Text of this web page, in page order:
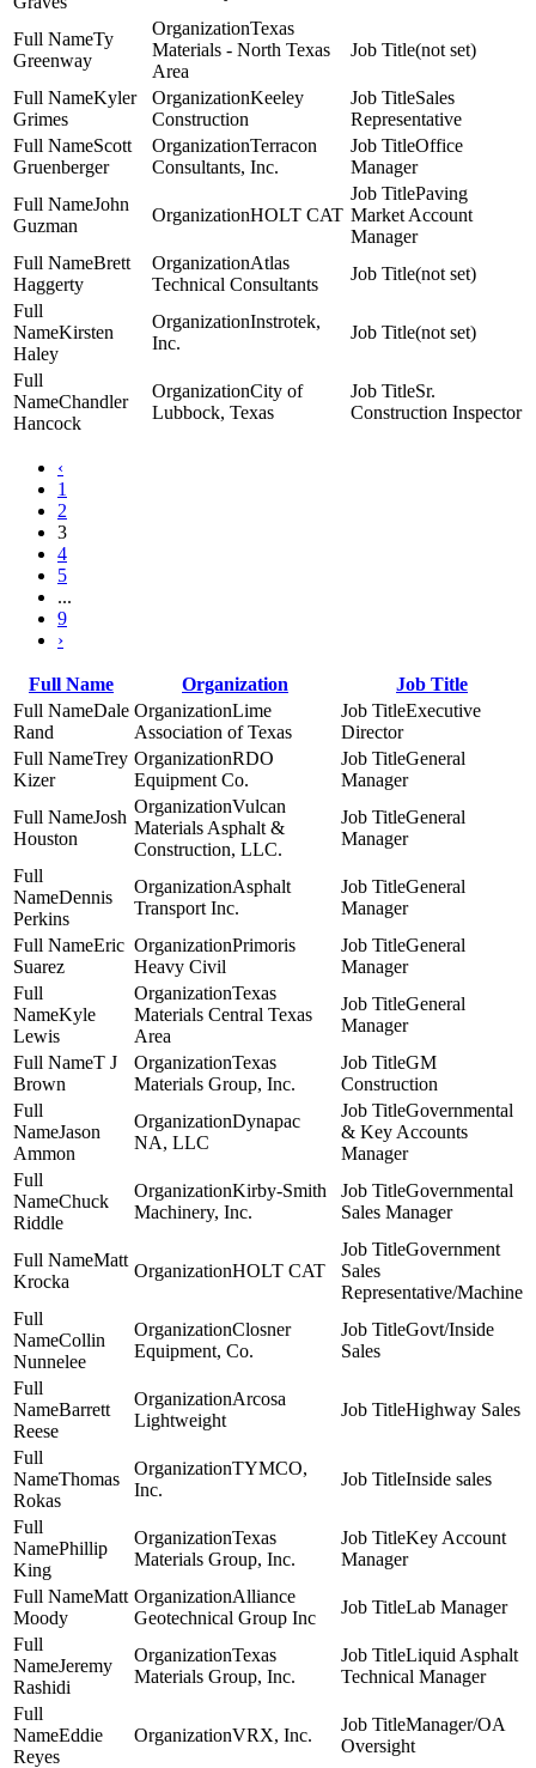
Ty
Greenway
Texas
Materials - North Texas
Area
(not set)
Kyler
Grimes
Keeley
Construction
Sales
Representative
Scott
Gruenberger
Terracon
Consultants, Inc.
Office
Manager
John
Guzman
HOLT CAT
Paving
Market Account
Manager
Brett
Haggerty
Atlas
Technical Consultants
(not set)
Kirsten
Haley
Instrotek,
Inc.
(not set)
Chandler
Hancock
City of
Lubbock, Texas
Sr.
Construction Inspector
‹
1
2
3
4
5
...
9
›
Full Name Organization
Job Title
Dale
Rand
Lime
Association of Texas
Executive
Director
Trey
Kizer
RDO
Equipment Co.
General
Manager
Josh
Houston
Vulcan
Materials Asphalt &
Construction, LLC.
General
Manager
Dennis
Perkins
Asphalt
Transport Inc.
General
Manager
Eric
Suarez
Primoris
Heavy Civil
General
Manager
Kyle
Lewis
Texas
Materials Central Texas
Area
General
Manager
T J
Brown
Texas
Materials Group, Inc.
GM
Construction
Jason
Ammon
Dynapac
NA, LLC
Governmental
& Key Accounts
Manager
Chuck
Riddle
Kirby-Smith
Machinery, Inc.
Governmental
Sales Manager
Matt
Krocka
HOLT CAT
Government
Sales
Representative/Machine
Collin
Nunnelee
Closner
Equipment, Co.
Govt/Inside
Sales
Barrett
Reese
Arcosa
Lightweight
Highway Sales
Thomas
Rokas
TYMCO,
Inc.
Inside sales
Phillip
King
Texas
Materials Group, Inc.
Key Account
Manager
Matt
Moody
Alliance
Geotechnical Group Inc
Lab Manager
Jeremy
Rashidi
Texas
Materials Group, Inc.
Liquid Asphalt
Technical Manager
Eddie
Reyes
VRX, Inc.
Manager/OA
Oversight